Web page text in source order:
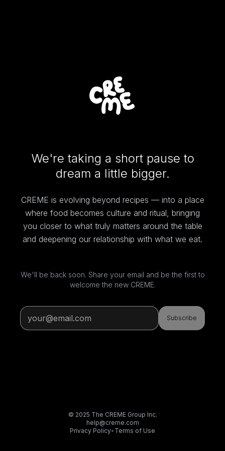
We're taking a short pause to
dream a little bigger.
CREME is evolving beyond recipes — into a place
where food becomes culture and ritual, bringing
you closer to what truly matters around the table
and deepening our relationship with what we eat.
We'll be back soon. Share your email and be the first to
welcome the new CREME.
Subscribe
© 2025 The CREME Group Inc.
help@creme.com
Privacy Policy• Terms of Use